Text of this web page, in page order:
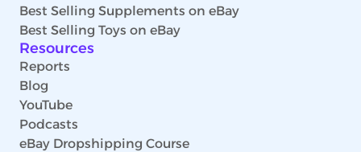
Best Selling Supplements on eBay
Best Selling Toys on eBay
Resources
Reports
Blog
YouTube
Podcasts
eBay Dropshipping Course